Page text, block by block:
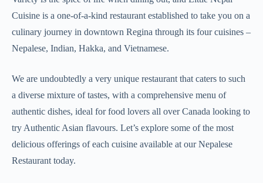
Cuisine is a one-of-a-kind restaurant established to take you on a
culinary journey in downtown Regina through its four cuisines –
Nepalese, Indian, Hakka, and Vietnamese.
We are undoubtedly a very unique restaurant that caters to such
a diverse mixture of tastes, with a comprehensive menu of
authentic dishes, ideal for food lovers all over Canada looking to
try Authentic Asian flavours. Let’s explore some of the most
delicious offerings of each cuisine available at our Nepalese
Restaurant today.